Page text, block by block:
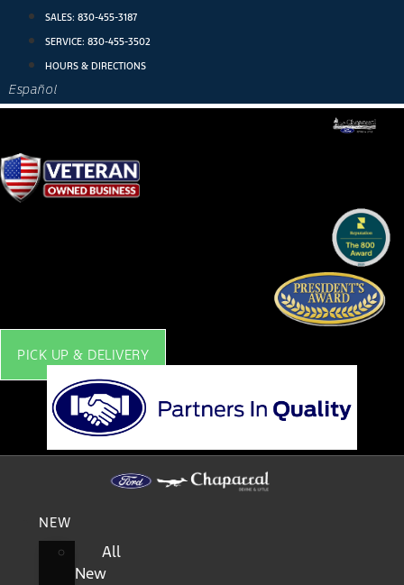
SALES: 830-455-3187
SERVICE: 830-455-3502
HOURS & DIRECTIONS
Español
PICK UP & DELIVERY
NEW
All
New